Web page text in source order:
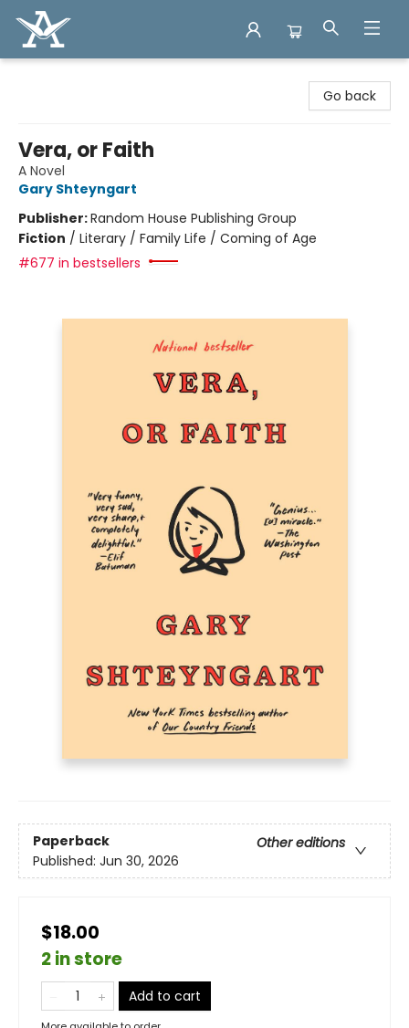
Go back
Vera, or Faith
A Novel
Gary Shteyngart
Publisher:Random House Publishing Group
Fiction / Literary / Family Life / Coming of Age
#677 in bestsellers
Paperback
Other editions
Published: Jun 30, 2026
$18.00
2 in store
Add to cart